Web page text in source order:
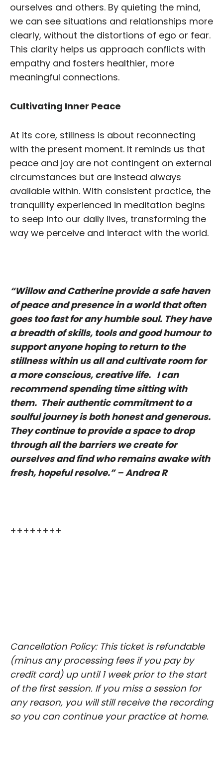
ourselves and others. By quieting the mind,
we can see situations and relationships more
clearly, without the distortions of ego or fear.
This clarity helps us approach conflicts with
empathy and fosters healthier, more
meaningful connections.
Cultivating Inner Peace
At its core, stillness is about reconnecting
with the present moment. It reminds us that
peace and joy are not contingent on external
circumstances but are instead always
available within. With consistent practice, the
tranquility experienced in meditation begins
to seep into our daily lives, transforming the
way we perceive and interact with the world.
“Willow and Catherine provide a safe haven
of peace and presence in a world that often
goes too fast for any humble soul. They have
a breadth of skills, tools and good humour to
support anyone hoping to return to the
stillness within us all and cultivate room for
a more conscious, creative life. I can
recommend spending time sitting with
them. Their authentic commitment to a
soulful journey is both honest and generous.
They continue to provide a space to drop
through all the barriers we create for
ourselves and find who remains awake with
fresh, hopeful resolve.” – Andrea R
++++++++
Cancellation Policy: This ticket is refundable
(minus any processing fees if you pay by
credit card) up until 1 week prior to the start
of the first session. If you miss a session for
any reason, you will still receive the recording
so you can continue your practice at home.